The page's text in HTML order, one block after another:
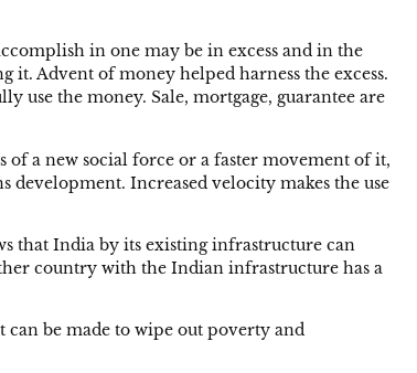
in one may be in excess and in the
it. Advent of money helped harness the excess.
use the money. Sale, mortgage, guarantee are
a new social force or a faster movement of it,
Increased velocity makes the use
that India by its existing infrastructure can
country with the Indian infrastructure has a
can be made to wipe out poverty and